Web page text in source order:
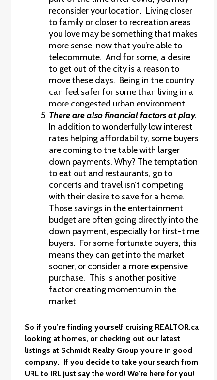
reconsider your location. Living closer
to family or closer to recreation areas
you love may be something that makes
more sense, now that you’re able to
telecommute. And for some, a desire
to get out of the city is a reason to
move these days. Being in the country
can feel safer for some than living in a
more congested urban environment.
There are also financial factors at play.
In addition to wonderfully low interest
rates helping affordability, some buyers
are coming to the table with larger
down payments. Why? The temptation
to eat out and restaurants, go to
concerts and travel isn’t competing
with their desire to save for a home.
Those savings in the entertainment
budget are often going directly into the
down payment, especially for first-time
buyers. For some fortunate buyers, this
means they can get into the market
sooner, or consider a more expensive
purchase. This is another positive
factor creating momentum in the
market.
So if you’re finding yourself cruising REALTOR.ca
looking at homes, or checking out our latest
listings at Schmidt Realty Group you’re in good
company. If you decide to take your search from
URL to IRL just say the word! We’re here for you!